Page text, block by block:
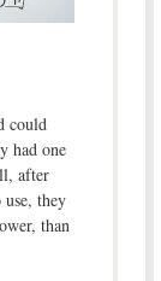
could
had one
after
they
than